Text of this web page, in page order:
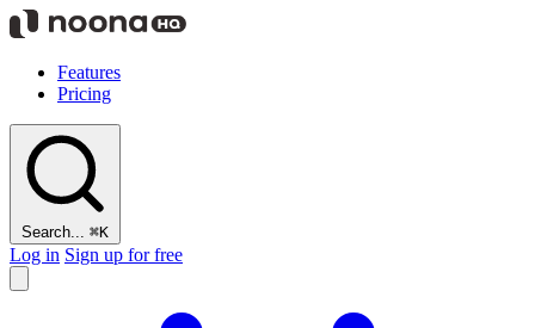
Features
Pricing
Search... ⌘K
Log in Sign up for free